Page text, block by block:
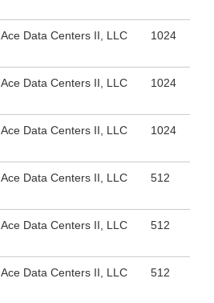
Ace Data Centers II, LLC 1024
Ace Data Centers II, LLC 1024
Ace Data Centers II, LLC 1024
Ace Data Centers II, LLC 512
Ace Data Centers II, LLC 512
Ace Data Centers II, LLC 512